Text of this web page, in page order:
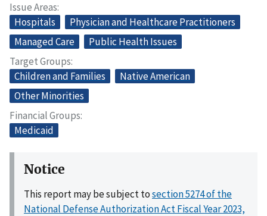
Issue Areas
Hospitals
Physician and Healthcare Practitioners
Managed Care
Public Health Issues
Target Groups
Children and Families
Native American
Other Minorities
Financial Groups
Medicaid
Notice
This report may be subject tosection 5274 of the
National Defense Authorization Act Fiscal Year 2023,